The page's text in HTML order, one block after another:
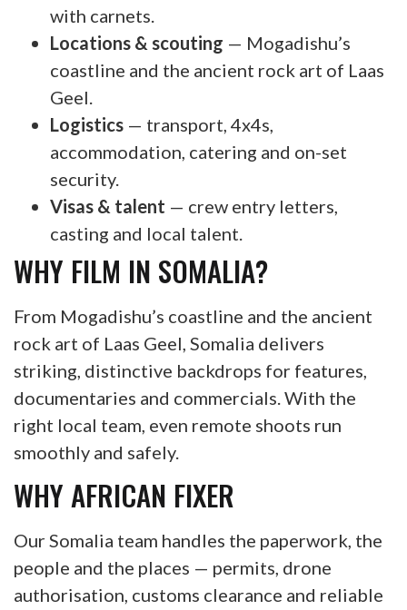
with carnets.
Locations & scouting — Mogadishu’s
coastline and the ancient rock art of Laas
Geel.
Logistics — transport, 4x4s,
accommodation, catering and on-set
security.
Visas & talent — crew entry letters,
casting and local talent.
WHY FILM IN SOMALIA?
From Mogadishu’s coastline and the ancient
rock art of Laas Geel, Somalia delivers
striking, distinctive backdrops for features,
documentaries and commercials. With the
right local team, even remote shoots run
smoothly and safely.
WHY AFRICAN FIXER
Our Somalia team handles the paperwork, the
people and the places — permits, drone
authorisation, customs clearance and reliable